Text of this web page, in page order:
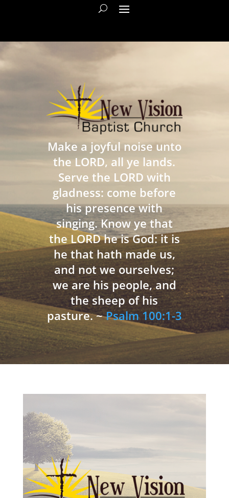
Make a joyful noise unto
the LORD, all ye lands.
Serve the LORD with
gladness: come before
his presence with
singing. Know ye that
the LORD he is God: it is
he that hath made us,
and not we ourselves;
we are his people, and
the sheep of his
pasture. ~Psalm 100:1-3